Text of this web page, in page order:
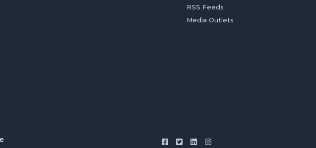
RSS Feeds
Media Outlets